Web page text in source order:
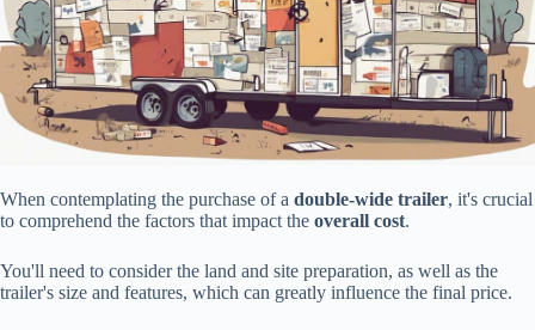
When contemplating the purchase of a double-wide trailer, it's crucial
to comprehend the factors that impact the overall cost.
You'll need to consider the land and site preparation, as well as the
trailer's size and features, which can greatly influence the final price.